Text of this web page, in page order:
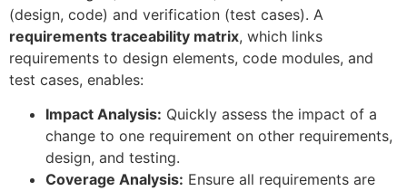
(design, code) and verification (test cases). A
requirements traceability matrix, which links
requirements to design elements, code modules, and
test cases, enables:
Impact Analysis: Quickly assess the impact of a
change to one requirement on other requirements,
design, and testing.
Coverage Analysis: Ensure all requirements are